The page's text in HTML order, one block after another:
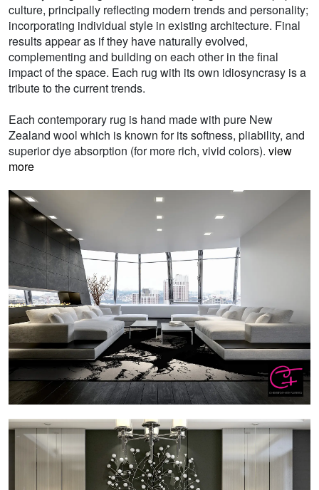
culture, principally reflecting modern trends and personality;
incorporating individual style in existing architecture. Final
results appear as if they have naturally evolved,
complementing and building on each other in the final
impact of the space. Each rug with its own idiosyncrasy is a
tribute to the current trends.
Each contemporary rug is hand made with pure New
Zealand wool which is known for its softness, pliability, and
superior dye absorption (for more rich, vivid colors). view
more